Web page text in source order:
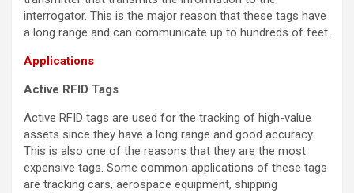
interrogator. This is the major reason that these tags have
a long range and can communicate up to hundreds of feet.
Applications
Active RFID Tags
Active RFID tags are used for the tracking of high-value
assets since they have a long range and good accuracy.
This is also one of the reasons that they are the most
expensive tags. Some common applications of these tags
are tracking cars, aerospace equipment, shipping